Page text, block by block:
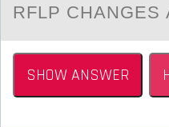
RFLP CHАNGES
SHOW ANSWER